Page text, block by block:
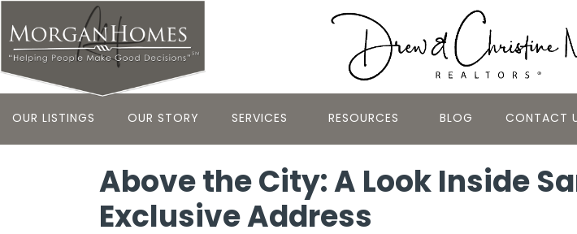
OUR LISTINGS OUR STORY SERVICES RESOURCES BLOG CONTACT
Above the City: A Look Inside
Exclusive Address